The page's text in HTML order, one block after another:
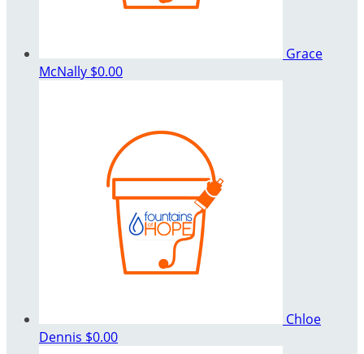
Grace
McNally $0.00
Chloe
Dennis $0.00